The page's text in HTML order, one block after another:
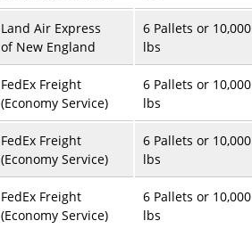
Land Air Express
of New England
6 Pallets or 10,000
lbs
FedEx Freight
(Economy Service)
6 Pallets or 10,000
lbs
FedEx Freight
(Economy Service)
6 Pallets or 10,000
lbs
FedEx Freight
(Economy Service)
6 Pallets or 10,000
lbs